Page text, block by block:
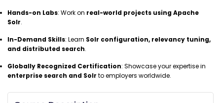
Hands-on Labs: Work on real-world projects using Apache
Solr.
In-Demand Skills: Learn Solr configuration, relevancy tuning,
and distributed search.
Globally Recognized Certification: Showcase your expertise in
enterprise search and Solr to employers worldwide.